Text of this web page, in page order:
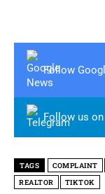
Follow
Follow us
TAGS COMPLAINT
REALTOR
TIKTOK